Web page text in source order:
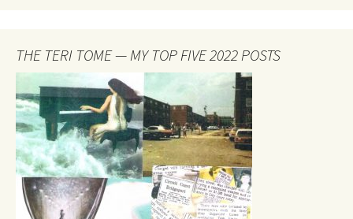
THE TERI TOME — MY TOP FIVE 2022 POSTS